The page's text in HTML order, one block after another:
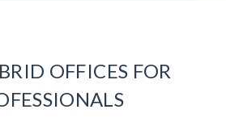
OFFICES FOR